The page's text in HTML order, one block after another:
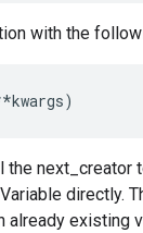
with the
kwargs)
directly.
existing